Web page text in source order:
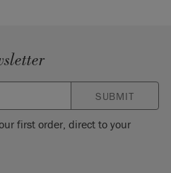
SUBMIT
first order, direct to your